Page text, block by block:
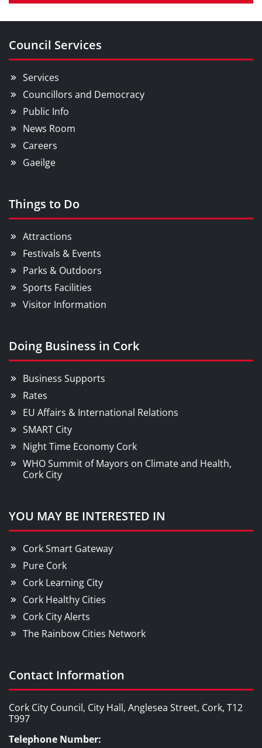
Council Services
Services
Councillors and Democracy
Public Info
News Room
Careers
Gaeilge
Things to Do
Attractions
Festivals & Events
Parks & Outdoors
Sports Facilities
Visitor Information
Doing Business in Cork
Business Supports
Rates
EU Affairs & International Relations
SMART City
Night Time Economy Cork
WHO Summit of Mayors on Climate and Health,
Cork City
YOU MAY BE INTERESTED IN
Cork Smart Gateway
Pure Cork
Cork Learning City
Cork Healthy Cities
Cork City Alerts
The Rainbow Cities Network
Contact Information
Cork City Council, City Hall, Anglesea Street, Cork, T12
T997
Telephone Number: